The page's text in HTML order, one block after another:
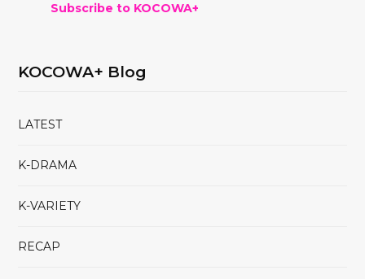
Subscribe to KOCOWA+
KOCOWA+ Blog
LATEST
K-DRAMA
K-VARIETY
RECAP